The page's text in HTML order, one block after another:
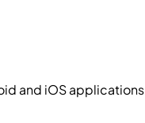
and iOS applications